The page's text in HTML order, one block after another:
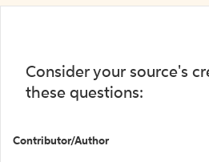
Consider your source's
these questions:
Contributor/Author